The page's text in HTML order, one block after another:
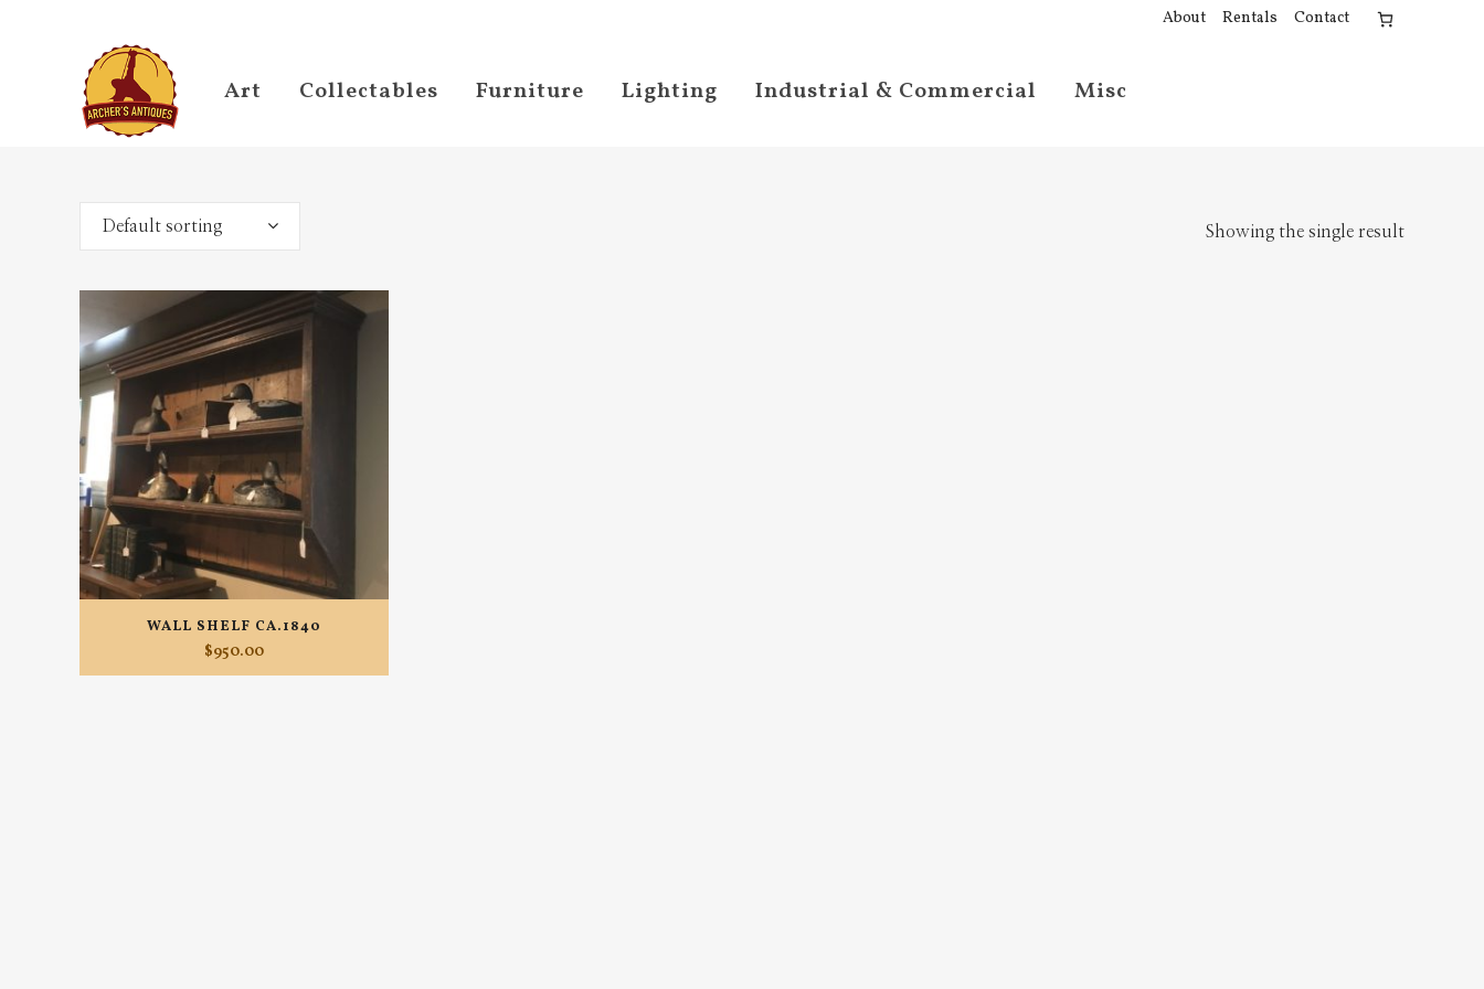
About Rentals Contact
Art Collectables Furniture Lighting Industrial & Commercial Misc
Showing the single result
Default sorting
WALL SHELF CA.1840
$950.00